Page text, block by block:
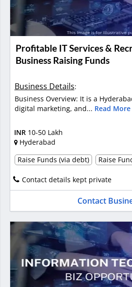
Profitable IT Services &
Business Raising Funds
Business Details:
Business Overview: It is a
digital marketing, and... Read More
INR 10-50 Lakh
Hyderabad
Raise Funds (via debt)
Raise
Contact details kept private
Contact